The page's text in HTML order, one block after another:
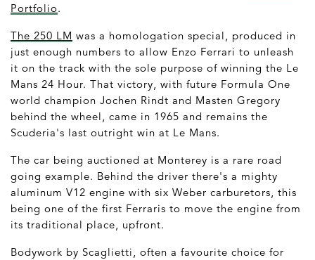
Portfolio.
The 250 LM was a homologation special, produced in
just enough numbers to allow Enzo Ferrari to unleash
it on the track with the sole purpose of winning the Le
Mans 24 Hour. That victory, with future Formula One
world champion Jochen Rindt and Masten Gregory
behind the wheel, came in 1965 and remains the
Scuderia's last outright win at Le Mans.
The car being auctioned at Monterey is a rare road
going example. Behind the driver there's a mighty
aluminum V12 engine with six Weber carburetors, this
being one of the first Ferraris to move the engine from
its traditional place, upfront.
Bodywork by Scaglietti, often a favourite choice for